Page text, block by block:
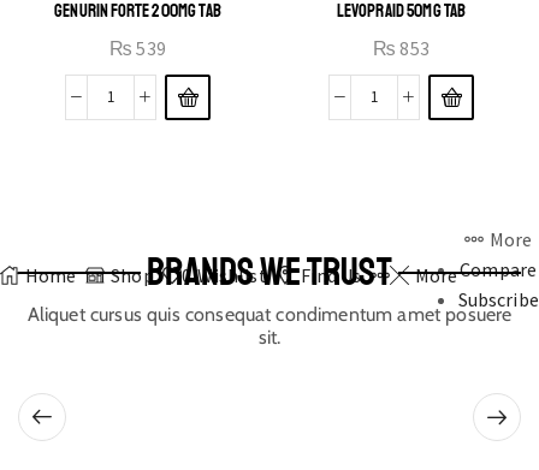
GENURIN FORTE 200MG TAB
₨ 539
LEVOPRAID 50MG TAB
₨ 853
Home Shop 0 Wishlist Find Us More
More
Compare
Subscribe
BRANDS WE TRUST
Aliquet cursus quis consequat condimentum amet posuere
sit.